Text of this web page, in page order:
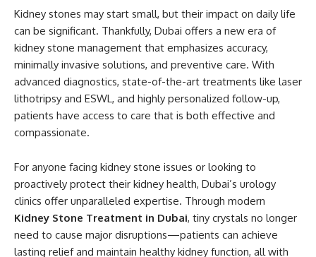
Kidney stones may start small, but their impact on daily life
can be significant. Thankfully, Dubai offers a new era of
kidney stone management that emphasizes accuracy,
minimally invasive solutions, and preventive care. With
advanced diagnostics, state-of-the-art treatments like laser
lithotripsy and ESWL, and highly personalized follow-up,
patients have access to care that is both effective and
compassionate.
For anyone facing kidney stone issues or looking to
proactively protect their kidney health, Dubai’s urology
clinics offer unparalleled expertise. Through modern
Kidney Stone Treatment in Dubai, tiny crystals no longer
need to cause major disruptions—patients can achieve
lasting relief and maintain healthy kidney function, all with